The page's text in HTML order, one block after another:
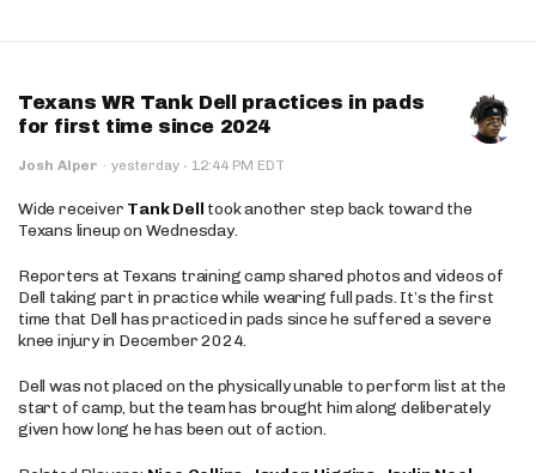
Texans WR Tank Dell practices in pads
for first time since 2024
Josh Alper · yesterday · 12:44 PM EDT
Wide receiver Tank Dell took another step back toward the
Texans lineup on Wednesday.
Reporters at Texans training camp shared photos and videos of
Dell taking part in practice while wearing full pads. It’s the first
time that Dell has practiced in pads since he suffered a severe
knee injury in December 2024.
Dell was not placed on the physically unable to perform list at the
start of camp, but the team has brought him along deliberately
given how long he has been out of action.